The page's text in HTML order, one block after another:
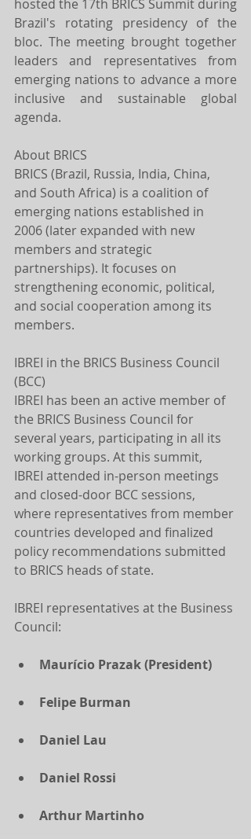
hosted the 17th BRICS Summit during
Brazil's rotating presidency of the
bloc. The meeting brought together
leaders and representatives from
emerging nations to advance a more
inclusive and sustainable global
agenda.
About BRICS
BRICS (Brazil, Russia, India, China,
and South Africa) is a coalition of
emerging nations established in
2006 (later expanded with new
members and strategic
partnerships). It focuses on
strengthening economic, political,
and social cooperation among its
members.
IBREI in the BRICS Business Council
(BCC)
IBREI has been an active member of
the BRICS Business Council for
several years, participating in all its
working groups. At this summit,
IBREI attended in-person meetings
and closed-door BCC sessions,
where representatives from member
countries developed and finalized
policy recommendations submitted
to BRICS heads of state.
IBREI representatives at the Business
Council:
Maurício Prazak (President)
Felipe Burman
Daniel Lau
Daniel Rossi
Arthur Martinho